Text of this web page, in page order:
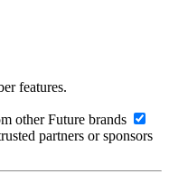
features.
other Future brands
partners or sponsors